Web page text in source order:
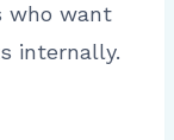
who want
internally.